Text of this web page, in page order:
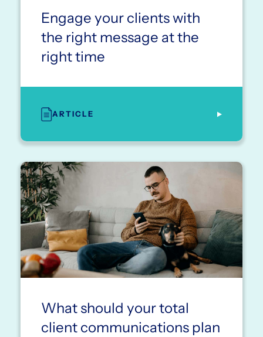
Engage your clients with
the right message at the
right time
ARTICLE
What should your total
client communications plan